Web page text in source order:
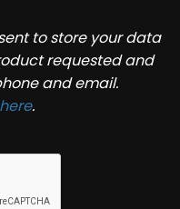
to store your data
requested and
and email.
.